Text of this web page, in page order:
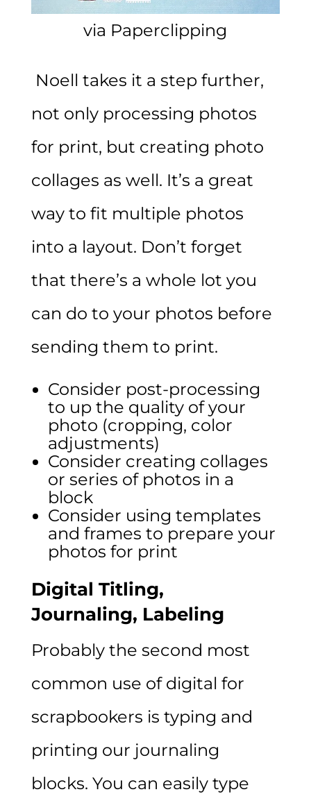
via Paperclipping
Noell takes it a step further,
not only processing photos
for print, but creating photo
collages as well. It’s a great
way to fit multiple photos
into a layout. Don’t forget
that there’s a whole lot you
can do to your photos before
sending them to print.
Consider post-processing
to up the quality of your
photo (cropping, color
adjustments)
Consider creating collages
or series of photos in a
block
Consider using templates
and frames to prepare your
photos for print
Digital Titling,
Journaling, Labeling
Probably the second most
common use of digital for
scrapbookers is typing and
printing our journaling
blocks. You can easily type